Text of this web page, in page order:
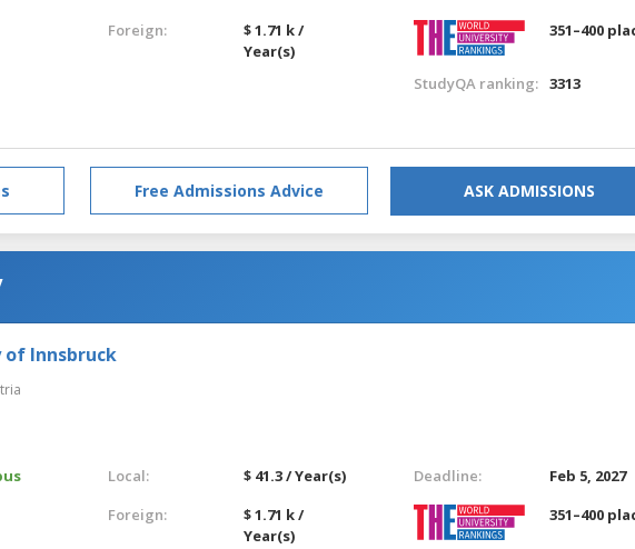
Foreign:
$ 1.71 k /
Year(s)
351–400
StudyQA ranking: 3313
Free Admissions Advice ASK ADMISSIONS
Innsbruck
Local:
$ 41.3 / Year(s)
Foreign:
$ 1.71 k /
Year(s)
Deadline:
Feb 5, 2027
351–400